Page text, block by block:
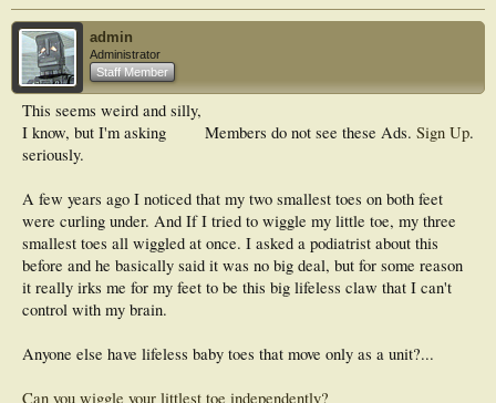
admin
Administrator
Staff Member
Members do not see these Ads. Sign Up.
This seems weird and silly,
I know, but I'm asking
seriously.
A few years ago I noticed that my two smallest toes on both feet
were curling under. And If I tried to wiggle my little toe, my three
smallest toes all wiggled at once. I asked a podiatrist about this
before and he basically said it was no big deal, but for some reason
it really irks me for my feet to be this big lifeless claw that I can't
control with my brain.
Anyone else have lifeless baby toes that move only as a unit?...
Can you wiggle your littlest toe independently?